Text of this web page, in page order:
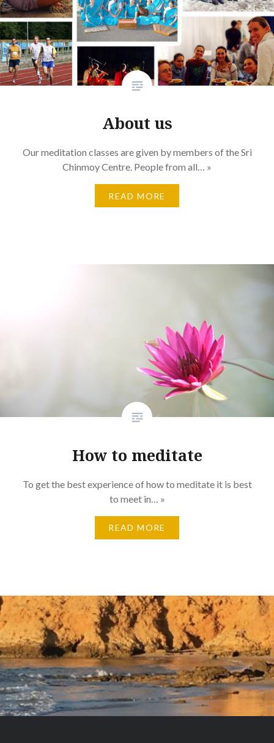
About us
Our meditation classes are given by members of the Sri
Chinmoy Centre. People from all… »
READ MORE
How to meditate
To get the best experience of how to meditate it is best
to meet in… »
READ MORE